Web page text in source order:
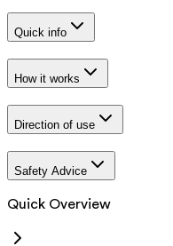
Quick info
How it works
Direction of use
Safety Advice
Quick Overview